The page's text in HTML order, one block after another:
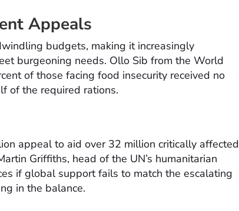
Appeals
budgets, making it increasingly
burgeoning needs. Ollo Sib from the World
of those facing food insecurity received no
of the required rations.
appeal to aid over 32 million critically affected
Griffiths, head of the UN’s humanitarian
if global support fails to match the escalating
in the balance.